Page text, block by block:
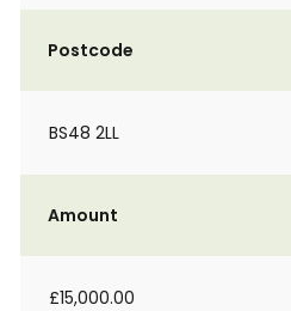
Postcode
BS48 2LL
Amount
£15,000.00